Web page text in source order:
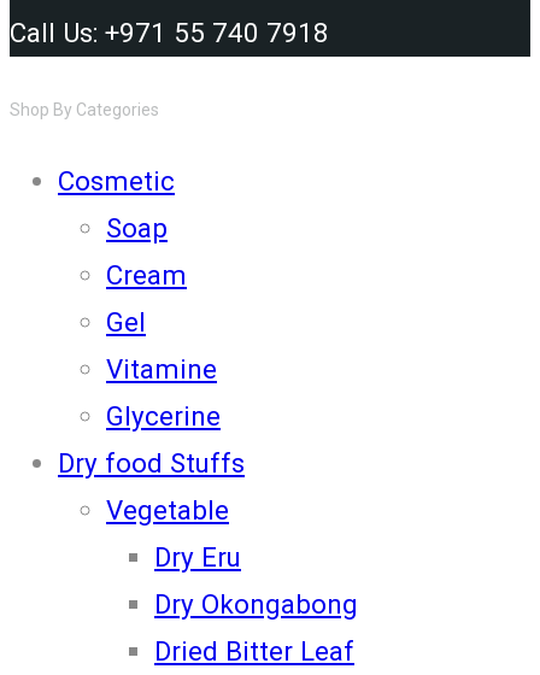
Call Us: +971 55 740 7918
Shop By Categories
Cosmetic
Soap
Cream
Gel
Vitamine
Glycerine
Dry food Stuffs
Vegetable
Dry Eru
Dry Okongabong
Dried Bitter Leaf